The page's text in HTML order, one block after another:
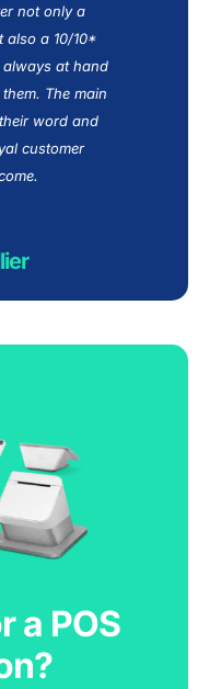
not only a
also a 10/10*
always at hand
The main
word and
customer
a POS